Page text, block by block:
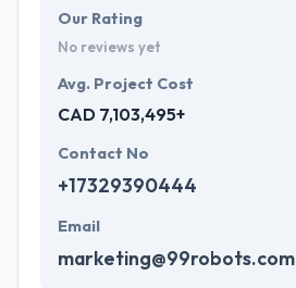
Our Rating
No reviews yet
Avg. Project Cost
CAD 7,103,495+
Contact No
+17329390444
Email
marketing@99robots.com